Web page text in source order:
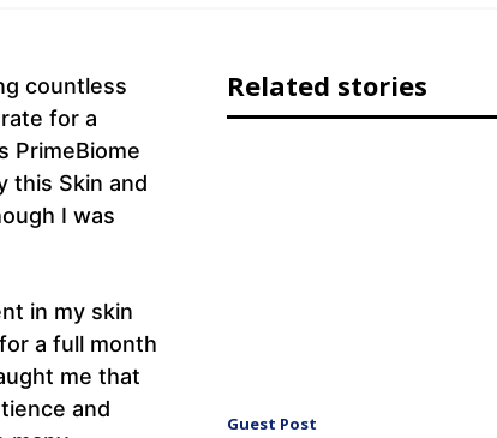
countless
for a
PrimeBiome
this Skin and
I was
in my skin
a full month
me that
and
Related stories
Guest Post